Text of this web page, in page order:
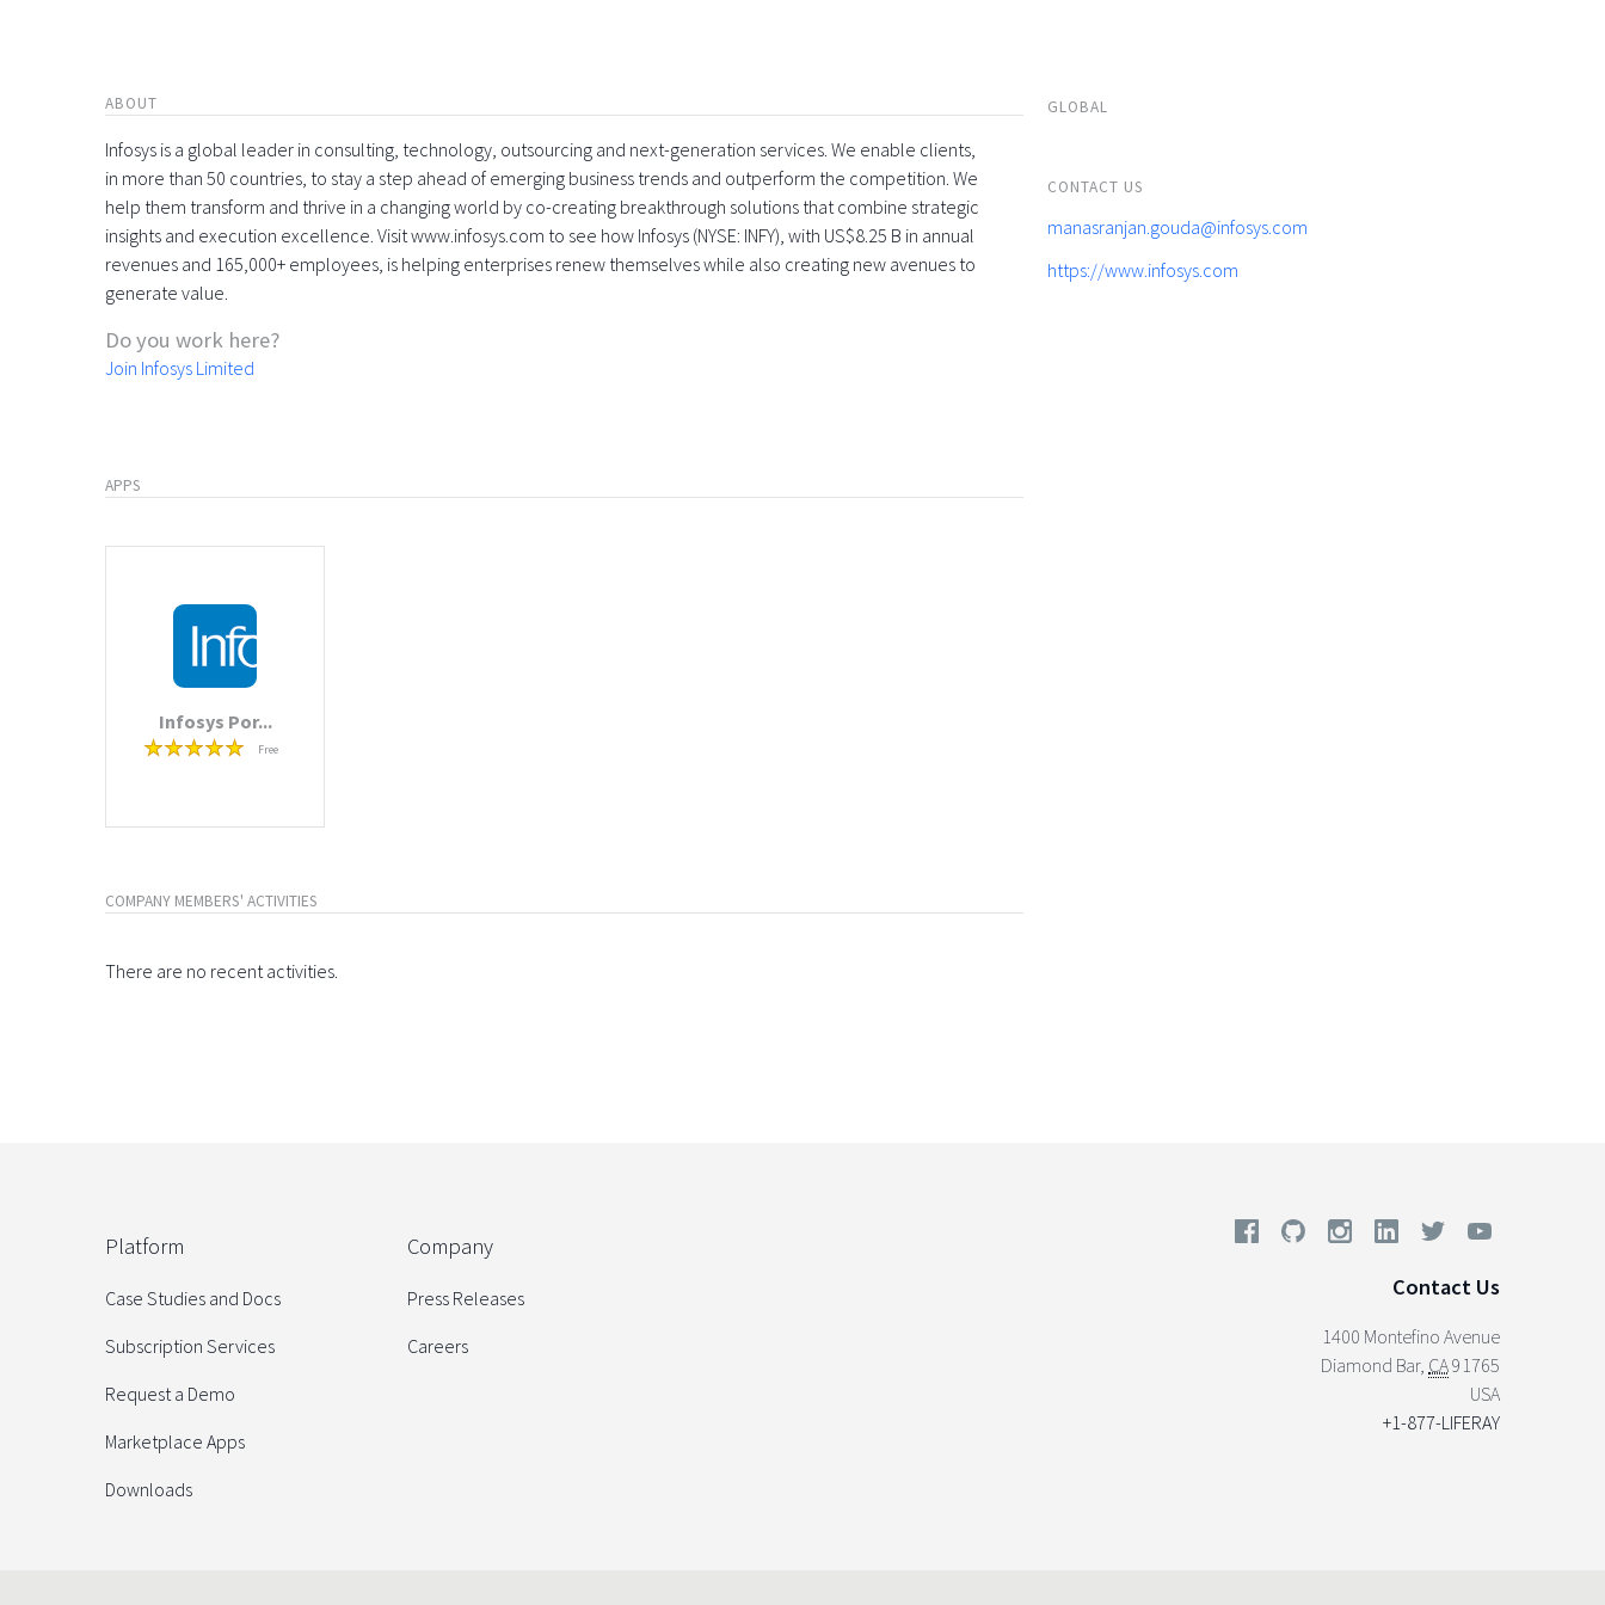
ABOUT
Infosys is a global leader in consulting, technology, outsourcing and next-generation services. We enable clients,
in more than 50 countries, to stay a step ahead of emerging business trends and outperform the competition. We
help them transform and thrive in a changing world by co-creating breakthrough solutions that combine strategic
insights and execution excellence. Visit www.infosys.com to see how Infosys (NYSE: INFY), with US$8.25 B in annual
revenues and 165,000+ employees, is helping enterprises renew themselves while also creating new avenues to
generate value.
Do you work here?
Join Infosys Limited
APPS
Infosys Por...
Free
COMPANY MEMBERS' ACTIVITIES
There are no recent activities.
GLOBAL
CONTACT US
manasranjan.gouda@infosys.com
https://www.infosys.com
Platform
Case Studies and Docs
Subscription Services
Request a Demo
Marketplace Apps
Downloads
Company
Press Releases
Careers
Contact Us
1400 Montefino Avenue
Diamond Bar, CA91765
USA
+1-877-LIFERAY